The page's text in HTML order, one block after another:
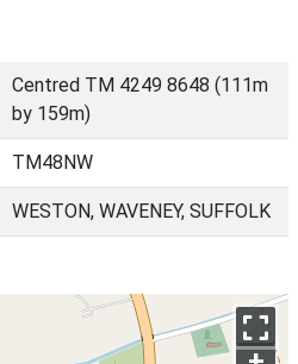
Centred TM 4249 8648 (111m
by 159m)
TM48NW
WESTON, WAVENEY, SUFFOLK